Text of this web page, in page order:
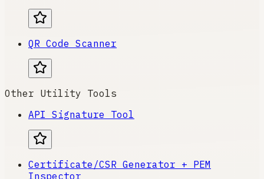
QR Code Scanner
Other Utility Tools
API Signature Tool
Certificate/CSR Generator + PEM
Inspector